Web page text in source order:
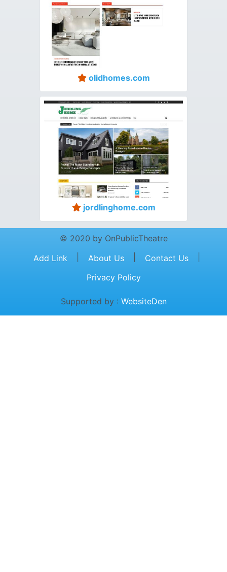
olidhomes.com
jordlinghome.com
© 2020 by OnPublicTheatre
Add Link
About Us Contact Us
Privacy Policy
Supported by : WebsiteDen